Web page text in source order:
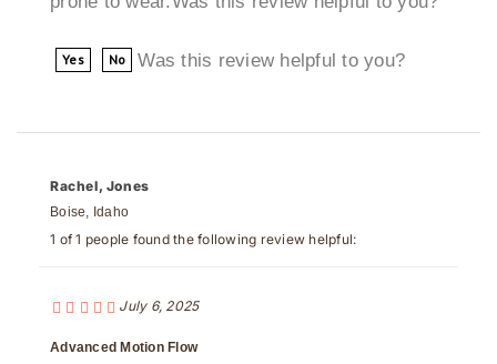
1 of 1 people found the following review helpful:
Advanced Motion Flow
After evaluating the BathSelect Automatic